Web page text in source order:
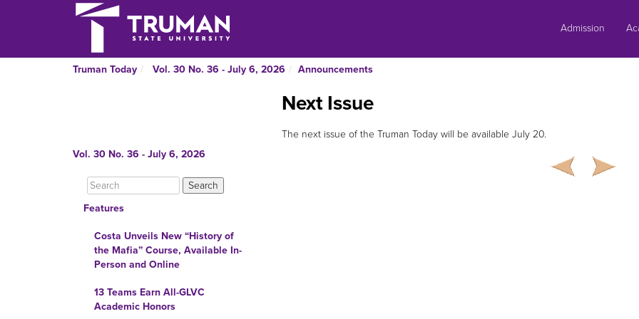
Admission
Truman Today Vol. 30 No. 36 - July 6, 2026 Announcements
Vol. 30 No. 36 - July 6, 2026
Features
Costa Unveils New “History of
the Mafia” Course, Available In-
Person and Online
13 Teams Earn All-GLVC
Academic Honors
Next Issue
The next issue of the Truman Today will be available July 20.